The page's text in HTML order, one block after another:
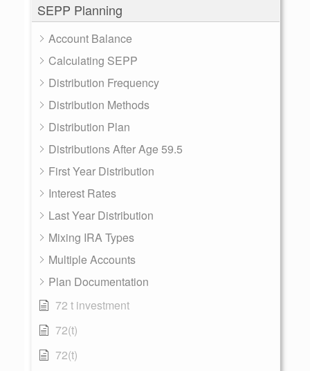
SEPP Planning
Account Balance
Calculating SEPP
Distribution Frequency
Distribution Methods
Distribution Plan
Distributions After Age 59.5
First Year Distribution
Interest Rates
Last Year Distribution
Mixing IRA Types
Multiple Accounts
Plan Documentation
72 t investment
72(t)
72(t)